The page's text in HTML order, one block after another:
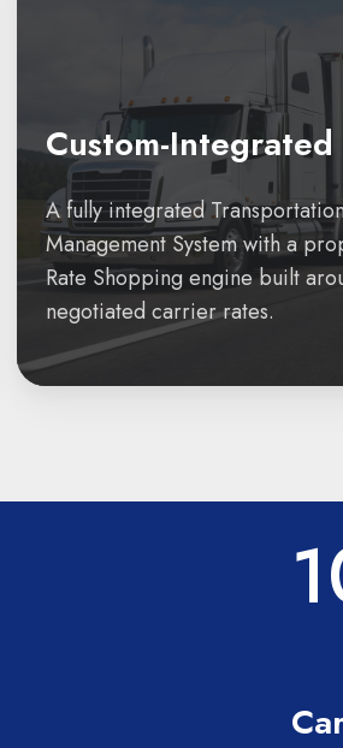
Custom-Integrated
A fully integrated
Management System with a
Rate Shopping engine built
negotiated carrier rates.